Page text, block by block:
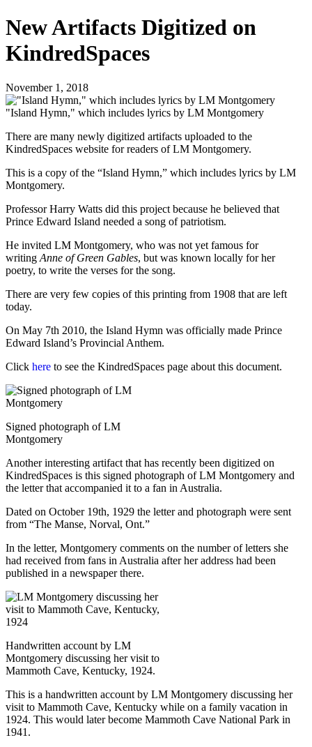
New Artifacts Digitized on
KindredSpaces
November 1, 2018
"Island Hymn," which includes lyrics by LM Montgomery
There are many newly digitized artifacts uploaded to the
KindredSpaces website for readers of LM Montgomery.
This is a copy of the “Island Hymn,” which includes lyrics by LM
Montgomery.
Professor Harry Watts did this project because he believed that
Prince Edward Island needed a song of patriotism.
He invited LM Montgomery, who was not yet famous for
writing Anne of Green Gables, but was known locally for her
poetry, to write the verses for the song.
There are very few copies of this printing from 1908 that are left
today.
On May 7th 2010, the Island Hymn was officially made Prince
Edward Island’s Provincial Anthem.
Click here to see the KindredSpaces page about this document.
Signed photograph of LM
Montgomery
Another interesting artifact that has recently been digitized on
KindredSpaces is this signed photograph of LM Montgomery and
the letter that accompanied it to a fan in Australia.
Dated on October 19th, 1929 the letter and photograph were sent
from “The Manse, Norval, Ont.”
In the letter, Montgomery comments on the number of letters she
had received from fans in Australia after her address had been
published in a newspaper there.
Handwritten account by LM
Montgomery discussing her visit to
Mammoth Cave, Kentucky, 1924.
This is a handwritten account by LM Montgomery discussing her
visit to Mammoth Cave, Kentucky while on a family vacation in
1924. This would later become Mammoth Cave National Park in
1941.